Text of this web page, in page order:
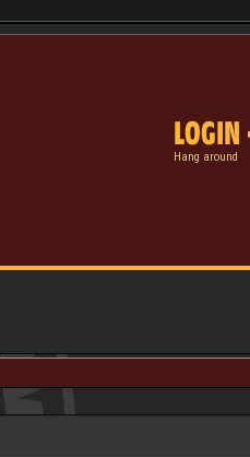
LOGIN
Hang around